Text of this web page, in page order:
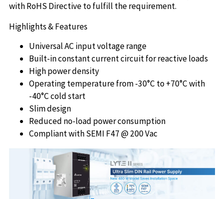
with RoHS Directive to fulfill the requirement.
Highlights & Features
Universal AC input voltage range
Built-in constant current circuit for reactive loads
High power density
Operating temperature from -30°C to +70°C with
-40°C cold start
Slim design
Reduced no-load power consumption
Compliant with SEMI F47 @ 200 Vac